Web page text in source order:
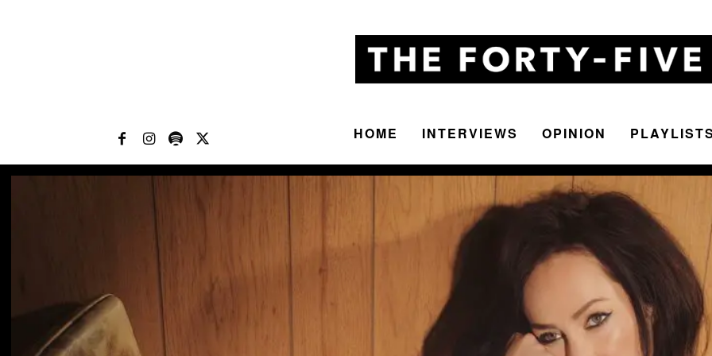
The
Forty-
HOME INTERVIEWS OPINION